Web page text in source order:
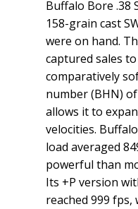
Buffalo Bore .38
158-grain cast
were on hand.
captured sales
comparatively
number (BHN)
allows it to
velocities.
load averaged
powerful than
Its +P version
reached 999